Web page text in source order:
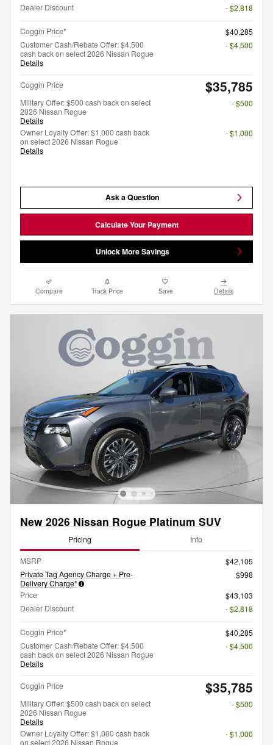
Dealer Discount
- $2,818
Coggin Price*
$40,285
Customer Cash/Rebate Offer: $4,500
cash back on select 2026 Nissan Rogue
Details
- $4,500
Coggin Price $35,785
Military Offer: $500 cash back on select
2026 Nissan Rogue
Details
- $500
Owner Loyalty Offer: $1,000 cash back
on select 2026 Nissan Rogue
Details
- $1,000
Ask a Question
Calculate Your Payment
Unlock More Savings
Compare Track Price Save Details
New 2026 Nissan Rogue Platinum SUV
Pricing Info
MSRP
$42,105
Private Tag Agency Charge + Pre-
Delivery Charge*
$998
Price
$43,103
Dealer Discount
- $2,818
Coggin Price*
$40,285
Customer Cash/Rebate Offer: $4,500
cash back on select 2026 Nissan Rogue
Details
- $4,500
Coggin Price $35,785
Military Offer: $500 cash back on select
2026 Nissan Rogue
Details
- $500
Owner Loyalty Offer: $1,000 cash back
on select 2026 Nissan Rogue
- $1,000